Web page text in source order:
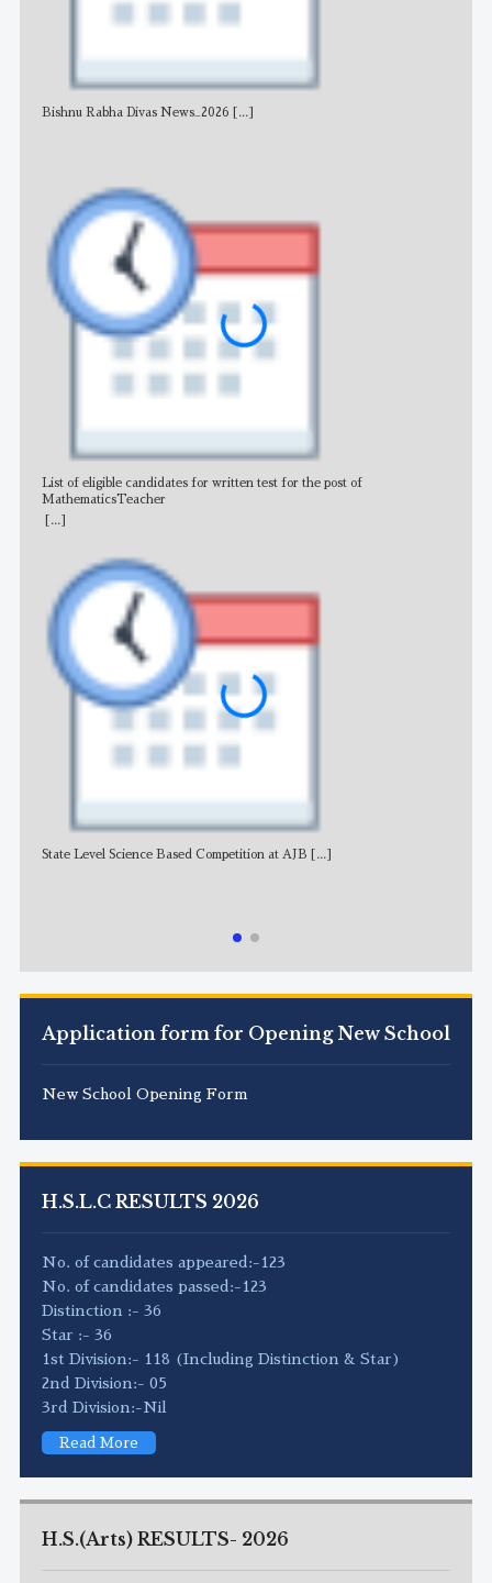
Bishnu Rabha Divas News_2026 [...]
List of eligible candidates for written test for the post of
MathematicsTeacher
[...]
State Level Science Based Competition at AJB [...]
Application form for Opening New School
New School Opening Form
H.S.L.C RESULTS 2026
No. of candidates appeared:-123
No. of candidates passed:-123
Distinction :- 36
Star :- 36
1st Division:- 118 (Including Distinction & Star)
2nd Division:- 05
3rd Division:-Nil
Read More
H.S.(Arts) RESULTS- 2026